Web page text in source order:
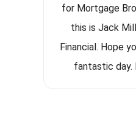
for Mortgage
this is Jack
Financial. Hope
fantastic day.